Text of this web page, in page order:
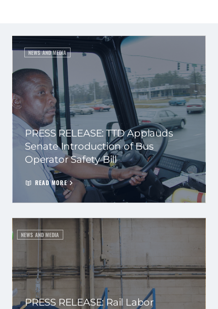
NEWS AND MEDIA
PRESS RELEASE: TTD Applauds
Senate Introduction of Bus
Operator Safety Bill
READ MORE
NEWS AND MEDIA
PRESS RELEASE: Rail Labor